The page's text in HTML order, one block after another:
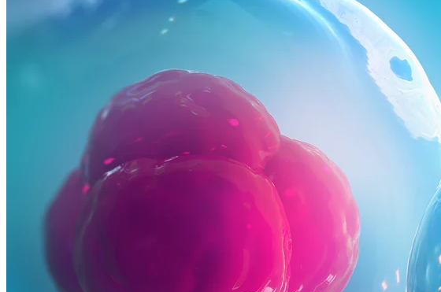
Cell & Gene Therapies
Commercialization
Biospecimens
Regulatory Consulting Services Overview
IVD & CDx Regulatory Consulting